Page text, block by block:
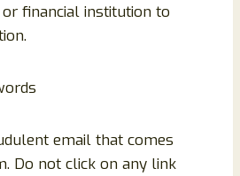
financial institution to
email that comes
Do not click on any link